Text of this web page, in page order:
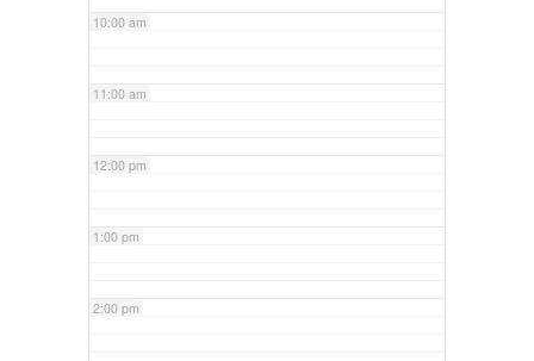
10:00 am
11:00 am
12:00 pm
1:00 pm
2:00 pm